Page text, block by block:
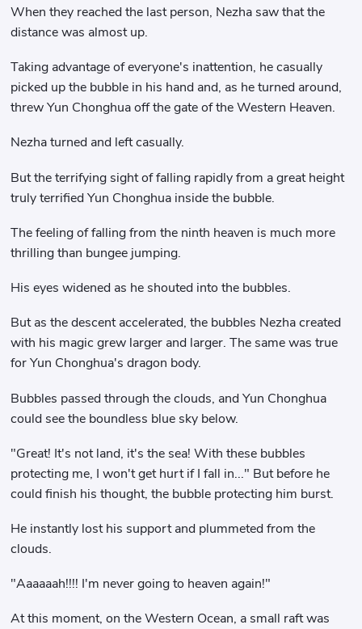
When they reached the last person, Nezha saw that the
distance was almost up.
Taking advantage of everyone's inattention, he casually
picked up the bubble in his hand and, as he turned around,
threw Yun Chonghua off the gate of the Western Heaven.
Nezha turned and left casually.
But the terrifying sight of falling rapidly from a great height
truly terrified Yun Chonghua inside the bubble.
The feeling of falling from the ninth heaven is much more
thrilling than bungee jumping.
His eyes widened as he shouted into the bubbles.
But as the descent accelerated, the bubbles Nezha created
with his magic grew larger and larger. The same was true
for Yun Chonghua's dragon body.
Bubbles passed through the clouds, and Yun Chonghua
could see the boundless blue sky below.
"Great! It's not land, it's the sea! With these bubbles
protecting me, I won't get hurt if I fall in..." But before he
could finish his thought, the bubble protecting him burst.
He instantly lost his support and plummeted from the
clouds.
"Aaaaaah!!!! I'm never going to heaven again!"
At this moment, on the Western Ocean, a small raft was